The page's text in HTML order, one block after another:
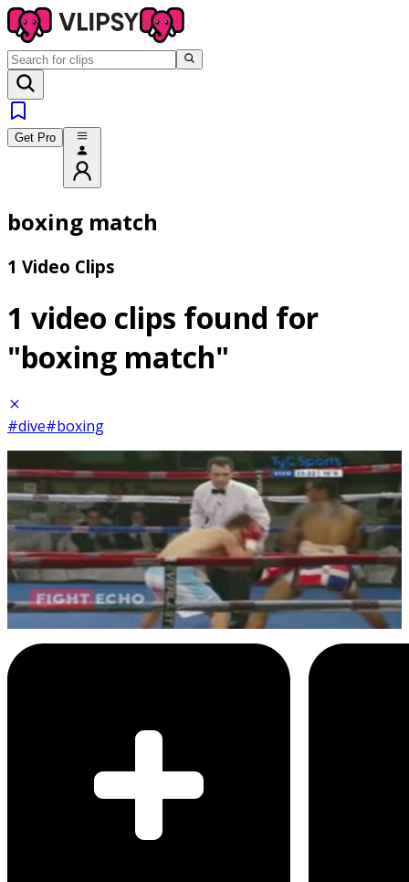
Get Pro
boxing match
1 Video Clips
1 video clips found for
"boxing match"
#dive#boxing
11SEC
Boxing Match
Taking a dive